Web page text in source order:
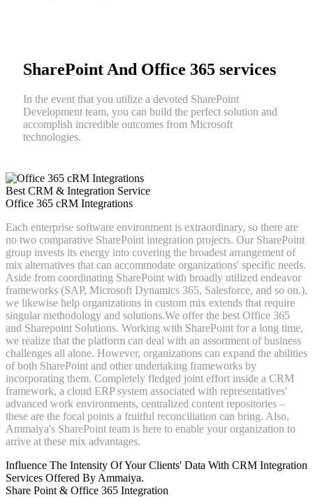
SharePoint And Office 365 services
In the event that you utilize a devoted SharePoint
Development team, you can build the perfect solution and
accomplish incredible outcomes from Microsoft
technologies.
Best CRM & Integration Service
Office 365 cRM Integrations
Each enterprise software environment is extraordinary, so there are
no two comparative SharePoint integration projects. Our SharePoint
group invests its energy into covering the broadest arrangement of
mix alternatives that can accommodate organizations' specific needs.
Aside from coordinating SharePoint with broadly utilized endeavor
frameworks (SAP, Microsoft Dynamics 365, Salesforce, and so on.),
we likewise help organizations in custom mix extends that require
singular methodology and solutions.We offer the best Office 365
and Sharepoint Solutions. Working with SharePoint for a long time,
we realize that the platform can deal with an assortment of business
challenges all alone. However, organizations can expand the abilities
of both SharePoint and other undertaking frameworks by
incorporating them. Completely fledged joint effort inside a CRM
framework, a cloud ERP system associated with representatives'
advanced work environments, centralized content repositories –
these are the focal points a fruitful reconciliation can bring. Also,
Ammaiya's SharePoint team is here to enable your organization to
arrive at these mix advantages.
Influence The Intensity Of Your Clients' Data With CRM Integration
Services Offered By Ammaiya.
Share Point & Office 365 Integration